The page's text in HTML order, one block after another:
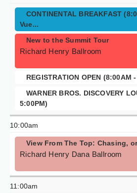
CONTINENTAL BREAKFAST
Vue...
New to the Summit Tour
Richard Henry Ballroom
REGISTRATION OPEN (8:00AM
WARNER BROS. DISCOVERY
5:00PM)
10:00am
View From The Top: Chasing,
Richard Henry Dana Ballroom
11:00am